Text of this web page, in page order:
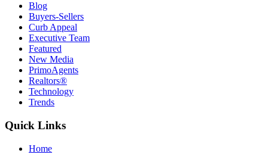
Blog
Buyers-Sellers
Curb Appeal
Executive Team
Featured
New Media
PrimoAgents
Realtors®
Technology
Trends
Quick Links
Home